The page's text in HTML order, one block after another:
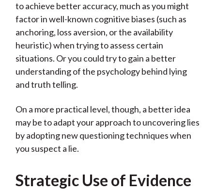
to achieve better accuracy, much as you might
factor in well-known cognitive biases (such as
anchoring, loss aversion, or the availability
heuristic) when trying to assess certain
situations. Or you could try to gain a better
understanding of the psychology behind lying
and truth telling.
On a more practical level, though, a better idea
may be to adapt your approach to uncovering lies
by adopting new questioning techniques when
you suspect a lie.
Strategic Use of Evidence